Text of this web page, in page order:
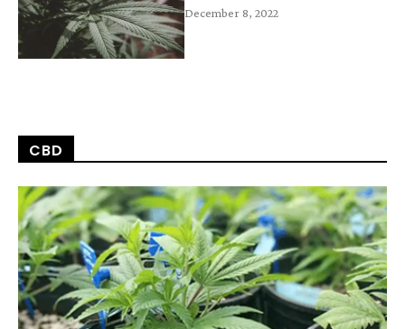
December 8, 2022
CBD